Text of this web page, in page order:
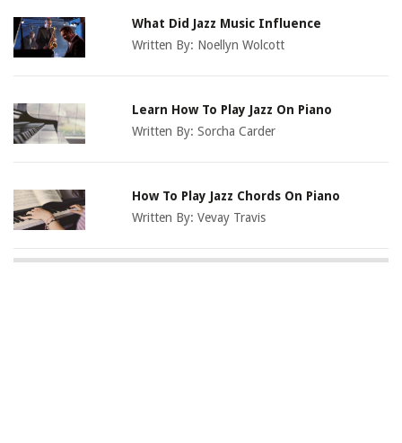
What Did Jazz Music Influence
Written By: Noellyn Wolcott
Learn How To Play Jazz On Piano
Written By:Sorcha Carder
How To Play Jazz Chords On Piano
Written By:Vevay Travis